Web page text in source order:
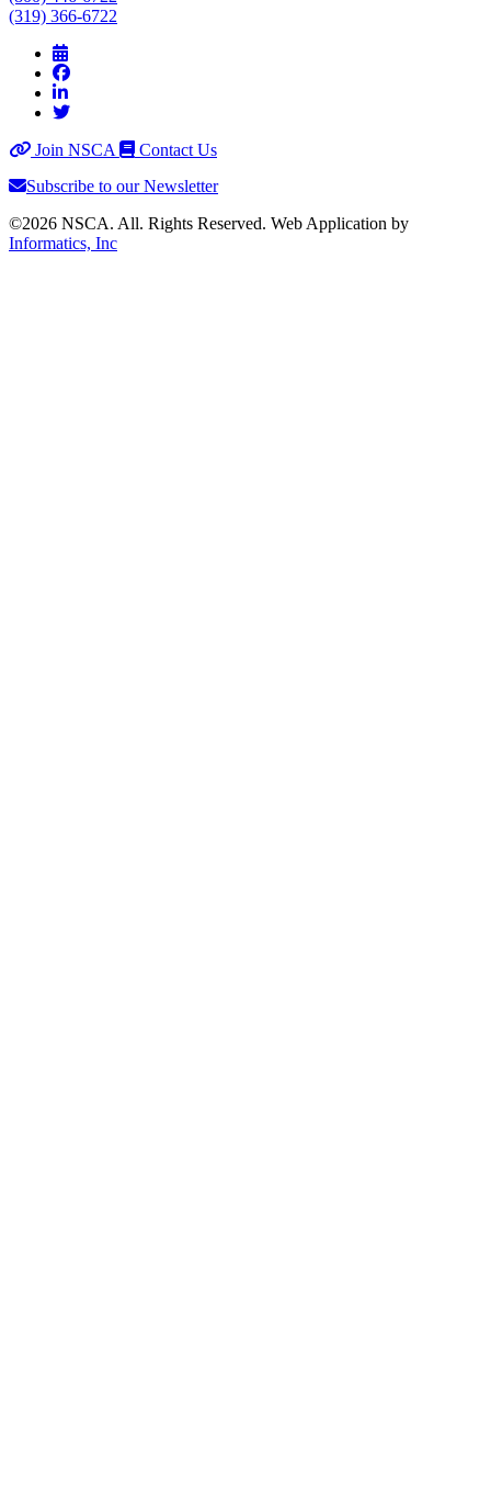
(319) 366-6722
Join NSCA
Contact Us
Subscribe to our Newsletter
©2026 NSCA. All. Rights Reserved. Web Application by
Informatics, Inc